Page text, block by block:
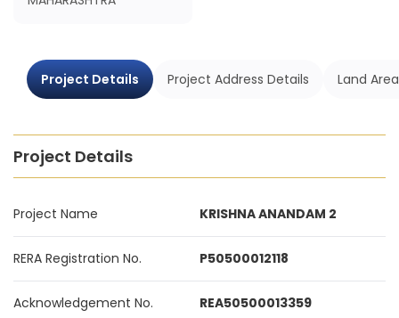
Project Details Project Address Details Land
Project Details
Project Name KRISHNA ANANDAM 2
RERA Registration No. P50500012118
Acknowledgement No. REA50500013359